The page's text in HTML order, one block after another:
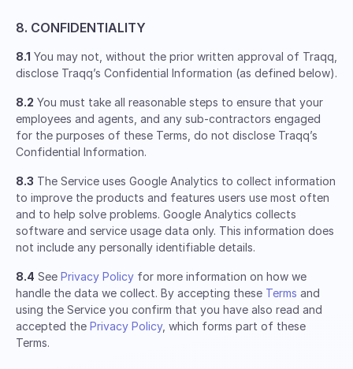
8. CONFIDENTIALITY
8.1 You may not, without the prior written approval of Traqq,
disclose Traqq’s Confidential Information (as defined below).
8.2 You must take all reasonable steps to ensure that your
employees and agents, and any sub-contractors engaged
for the purposes of these Terms, do not disclose Traqq’s
Confidential Information.
8.3 The Service uses Google Analytics to collect information
to improve the products and features users use most often
and to help solve problems. Google Analytics collects
software and service usage data only. This information does
not include any personally identifiable details.
8.4 See Privacy Policy for more information on how we
handle the data we collect. By accepting these Terms and
using the Service you confirm that you have also read and
accepted the Privacy Policy, which forms part of these
Terms.